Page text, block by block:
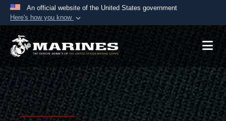
An official website of the United States government
Here's how you know
Official websites use .mil
A.mil website belongs to an official U.S.
Department of Defense organization in the United
States.
Secure .mil websites use HTTPS
Alock ( )orhttps://means you’ve safely